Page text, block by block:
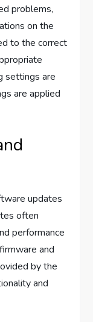
problems,
on the
to the correct
settings are
are applied
updates
often
performance
and
by the
and